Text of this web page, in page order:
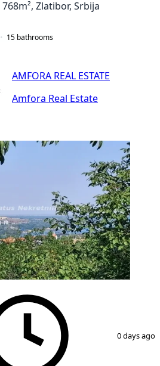
Zlatibor, Srbija
15 bathrooms
AMFORA REAL ESTATE
Amfora Real Estate
0 days ago